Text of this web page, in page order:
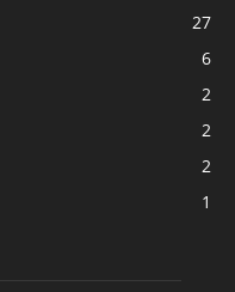
27
6
2
2
2
1